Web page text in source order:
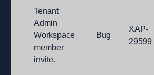
Tenant
Admin
Workspace
member
invite.
Bug
XAP-
29599